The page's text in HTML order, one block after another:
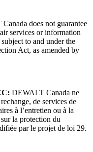
does not guarantee
services or information
to and under the
Act, as amended by
DEWALT Canada ne
de services de
à l’entretien ou à la
la protection du
par le projet de loi 29.